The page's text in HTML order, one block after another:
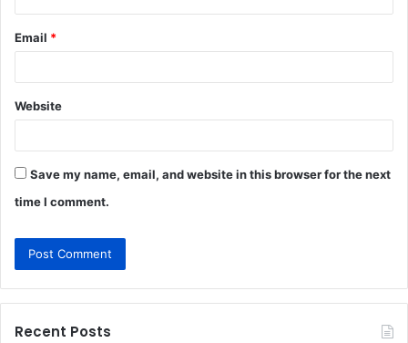
Email *
Website
Save my name, email, and website in this browser for the next
time I comment.
Recent Posts